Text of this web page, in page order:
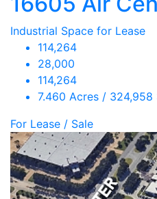
Industrial Space for Lease
114,264
28,000
114,264
7.460 Acres / 324,958
For Lease / Sale